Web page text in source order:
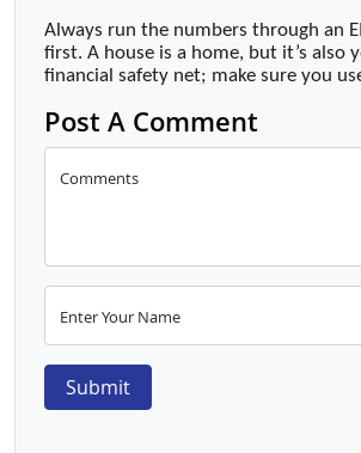
Always run the numbers through an
first. A house is a home, but it’s also
financial safety net; make sure you
Post A Comment
Comments
Enter Your Name
Submit